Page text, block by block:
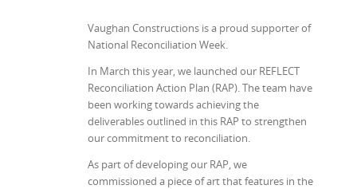
Vaughan Constructions is a proud supporter of
National Reconciliation Week.
In March this year, we launched our REFLECT
Reconciliation Action Plan (RAP). The team have
been working towards achieving the
deliverables outlined in this RAP to strengthen
our commitment to reconciliation.
As part of developing our RAP, we
commissioned a piece of art that features in the